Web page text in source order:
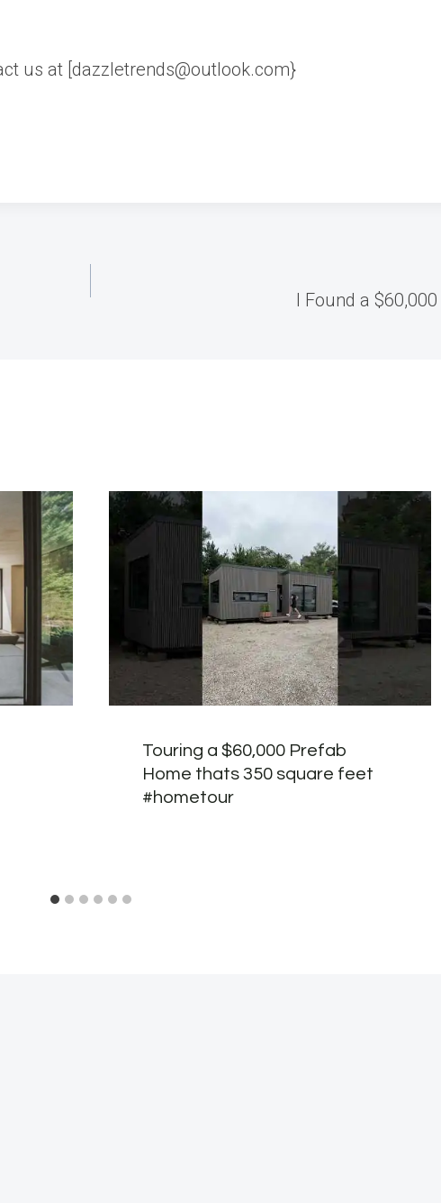
us at [dazzletrends@outlook.com}
I Found a
Touring a $60,000 Prefab
Home thats 350 square feet
#hometour